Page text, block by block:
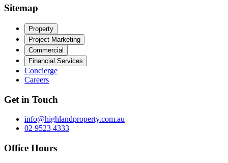
Sitemap
Property
Project Marketing
Commercial
Financial Services
Concierge
Careers
Get in Touch
info@highlandproperty.com.au
02 9523 4333
Office Hours